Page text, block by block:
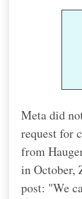
Meta did
request for
from
in October,
post: "We